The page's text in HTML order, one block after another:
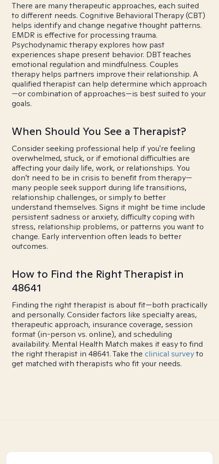
There are many therapeutic approaches, each suited
to different needs. Cognitive Behavioral Therapy (CBT)
helps identify and change negative thought patterns.
EMDR is effective for processing trauma.
Psychodynamic therapy explores how past
experiences shape present behavior. DBT teaches
emotional regulation and mindfulness. Couples
therapy helps partners improve their relationship. A
qualified therapist can help determine which approach
—or combination of approaches—is best suited to your
goals.
When Should You See a Therapist?
Consider seeking professional help if you're feeling
overwhelmed, stuck, or if emotional difficulties are
affecting your daily life, work, or relationships. You
don't need to be in crisis to benefit from therapy—
many people seek support during life transitions,
relationship challenges, or simply to better
understand themselves. Signs it might be time include
persistent sadness or anxiety, difficulty coping with
stress, relationship problems, or patterns you want to
change. Early intervention often leads to better
outcomes.
How to Find the Right Therapist in
48641
Finding the right therapist is about fit—both practically
and personally. Consider factors like specialty areas,
therapeutic approach, insurance coverage, session
format (in-person vs. online), and scheduling
availability. Mental Health Match makes it easy to find
the right therapist in 48641. Take the clinical surveyto
get matched with therapists who fit your needs.